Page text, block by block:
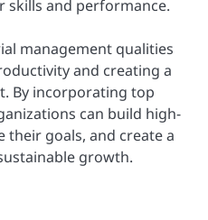
skills and performance.
management qualities
and creating a
By incorporating top
can build high-
their goals, and create a
growth.